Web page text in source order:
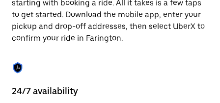
the
escape
button
to
close
starting with booking a ride. All it takes is a few taps
to get started. Download the mobile app, enter your
pickup and drop-off addresses, then select UberX to
confirm your ride in Farington.
24/7 availability